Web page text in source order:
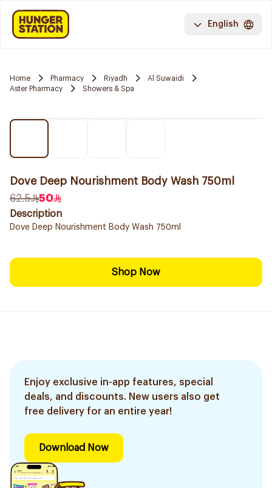
English
Home Pharmacy Riyadh
Al Suwaidi
Aster Pharmacy
Showers & Spa
Dove Deep Nourishment Body Wash 750ml
62.5
50
Description
Dove Deep Nourishment Body Wash 750ml
Shop Now
Enjoy exclusive in-app features, special
deals, and discounts. New users also get
free delivery for an entire year!
Download Now